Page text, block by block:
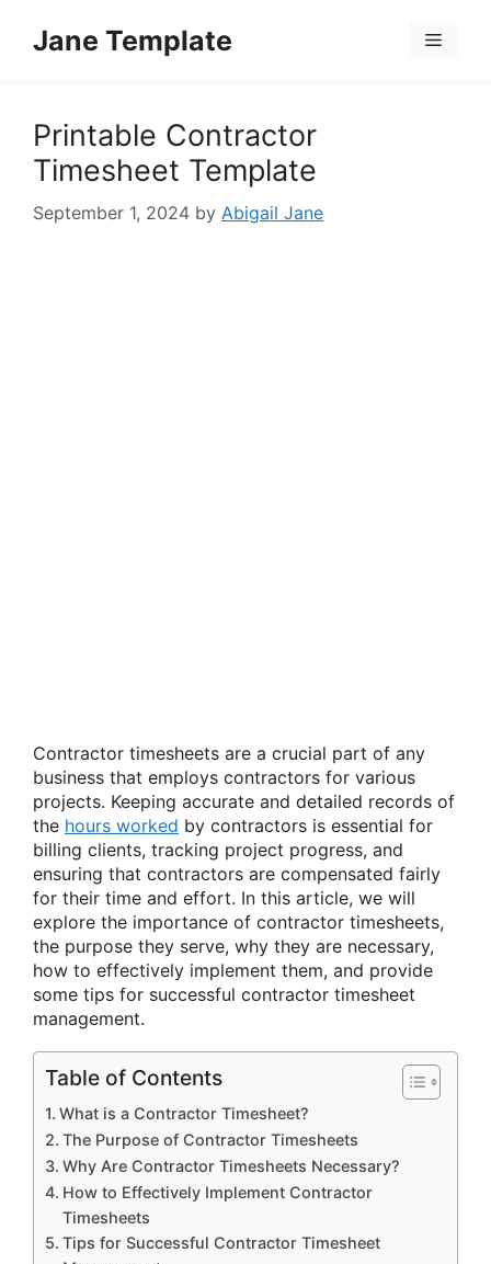
Jane Template Menu
Printable Contractor
Timesheet Template
September 1, 2024 by Abigail Jane
Contractor timesheets are a crucial part of any
business that employs contractors for various
projects. Keeping accurate and detailed records of
the hours worked by contractors is essential for
billing clients, tracking project progress, and
ensuring that contractors are compensated fairly
for their time and effort. In this article, we will
explore the importance of contractor timesheets,
the purpose they serve, why they are necessary,
how to effectively implement them, and provide
some tips for successful contractor timesheet
management.
Table of Contents
What is a Contractor Timesheet?
The Purpose of Contractor Timesheets
Why Are Contractor Timesheets Necessary?
How to Effectively Implement Contractor
Timesheets
Tips for Successful Contractor Timesheet